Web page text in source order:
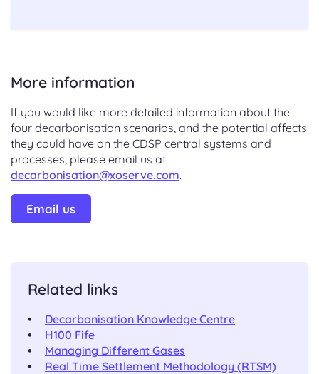
More information
If you would like more detailed information about the
four decarbonisation scenarios, and the potential affects
they could have on the CDSP central systems and
processes, please email us at
decarbonisation@xoserve.com.
Email us
Related links
Decarbonisation Knowledge Centre
H100 Fife
Managing Different Gases
Real Time Settlement Methodology (RTSM)